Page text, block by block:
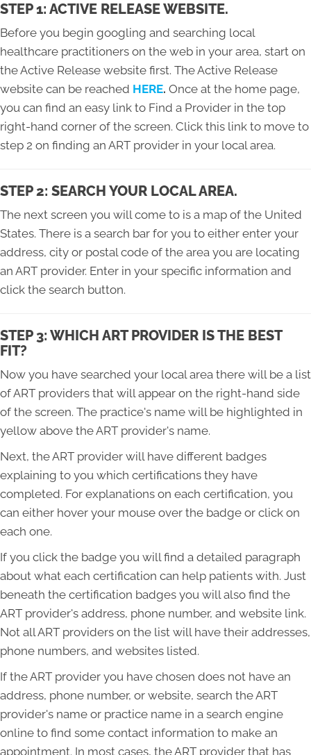
STEP 1: ACTIVE RELEASE WEBSITE.
Before you begin googling and searching local
healthcare practitioners on the web in your area, start on
the Active Release website first. The Active Release
website can be reached HERE. Once at the home page,
you can find an easy link to Find a Provider in the top
right-hand corner of the screen. Click this link to move to
step 2 on finding an ART provider in your local area.
STEP 2: SEARCH YOUR LOCAL AREA.
The next screen you will come to is a map of the United
States. There is a search bar for you to either enter your
address, city or postal code of the area you are locating
an ART provider. Enter in your specific information and
click the search button.
STEP 3: WHICH ART PROVIDER IS THE BEST
FIT?
Now you have searched your local area there will be a list
of ART providers that will appear on the right-hand side
of the screen. The practice's name will be highlighted in
yellow above the ART provider's name.
Next, the ART provider will have different badges
explaining to you which certifications they have
completed. For explanations on each certification, you
can either hover your mouse over the badge or click on
each one.
If you click the badge you will find a detailed paragraph
about what each certification can help patients with. Just
beneath the certification badges you will also find the
ART provider's address, phone number, and website link.
Not all ART providers on the list will have their addresses,
phone numbers, and websites listed.
If the ART provider you have chosen does not have an
address, phone number, or website, search the ART
provider's name or practice name in a search engine
online to find some contact information to make an
appointment. In most cases, the ART provider that has